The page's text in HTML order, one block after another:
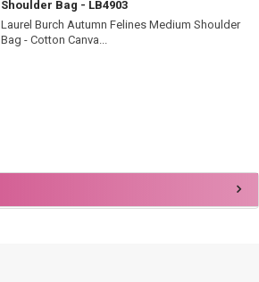
Shoulder Bag - LB4903
Laurel Burch Autumn Felines Medium Shoulder
Bag - Cotton Canva...